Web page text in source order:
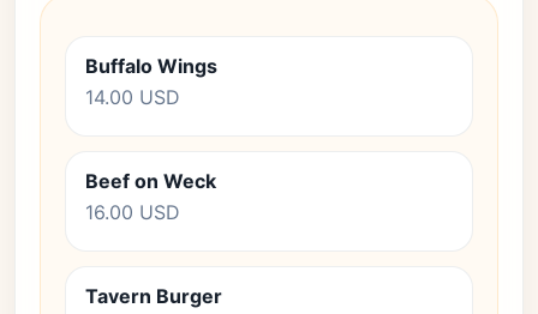
Buffalo Wings
14.00 USD
Beef on Weck
16.00 USD
Tavern Burger